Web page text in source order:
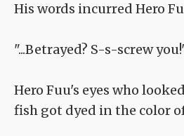
His words incurred Hero
"...Betrayed? S-s-screw
Hero Fuu's eyes who
fish got dyed in the color